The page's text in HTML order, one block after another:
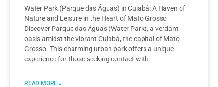
Water Park (Parque das Águas) in Cuiabá: A Haven of
Nature and Leisure in the Heart of Mato Grosso
Discover Parque das Águas (Water Park), a verdant
oasis amidst the vibrant Cuiabá, the capital of Mato
Grosso. This charming urban park offers a unique
experience for those seeking contact with
READ MORE »